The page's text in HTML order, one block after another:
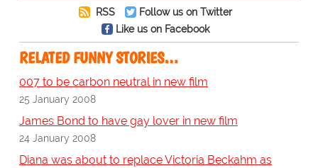
RSS
Follow us on Twitter
Like us on Facebook
RELATED FUNNY STORIES…
007 to be carbon neutral in new film
25 January 2008
James Bond to have gay lover in new film
24 January 2008
Diana was about to replace Victoria Beckahm as